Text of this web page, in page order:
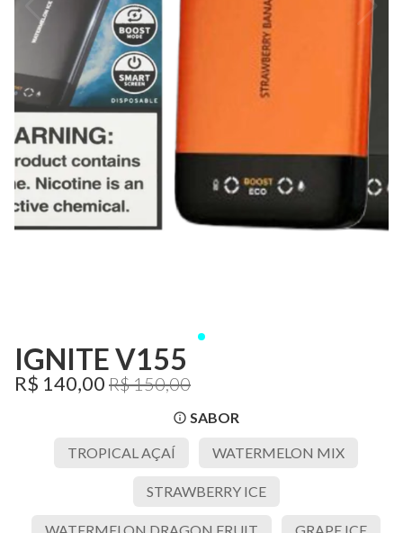
IGNITE V155
R$ 140,00 R$ 150,00
info_outline SABOR
TROPICAL AÇAÍ WATERMELON MIX
STRAWBERRY ICE